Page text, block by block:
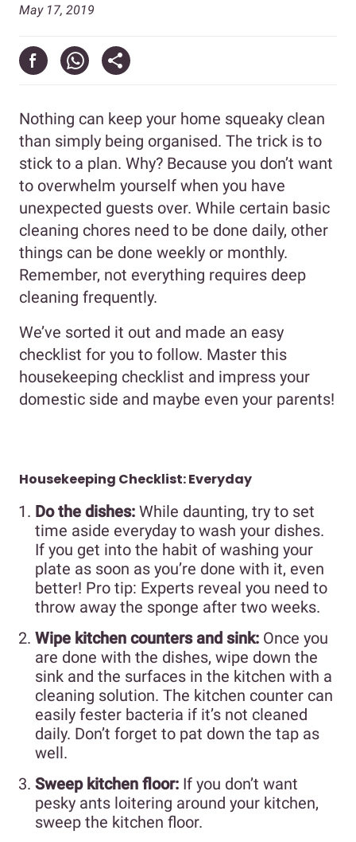
May 17, 2019
Nothing can keep your home squeaky clean
than simply being organised. The trick is to
stick to a plan. Why? Because you don’t want
to overwhelm yourself when you have
unexpected guests over. While certain basic
cleaning chores need to be done daily, other
things can be done weekly or monthly.
Remember, not everything requires deep
cleaning frequently.
We’ve sorted it out and made an easy
checklist for you to follow. Master this
housekeeping checklist and impress your
domestic side and maybe even your parents!
Housekeeping Checklist: Everyday
Do the dishes: While daunting, try to set
time aside everyday to wash your dishes.
If you get into the habit of washing your
plate as soon as you’re done with it, even
better! Pro tip: Experts reveal you need to
throw away the sponge after two weeks.
Wipe kitchen counters and sink: Once you
are done with the dishes, wipe down the
sink and the surfaces in the kitchen with a
cleaning solution. The kitchen counter can
easily fester bacteria if it’s not cleaned
daily. Don’t forget to pat down the tap as
well.
Sweep kitchen floor: If you don’t want
pesky ants loitering around your kitchen,
sweep the kitchen floor.